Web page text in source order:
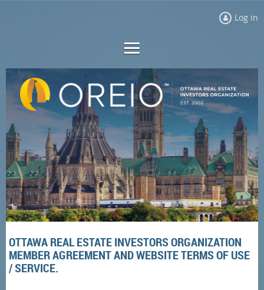
Log in
OTTAWA REAL ESTATE INVESTORS ORGANIZATION
MEMBER AGREEMENT AND WEBSITE TERMS OF USE
/ SERVICE.